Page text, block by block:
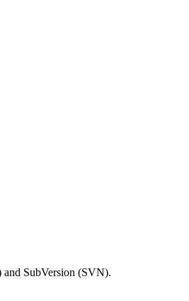
SubVersion (SVN).